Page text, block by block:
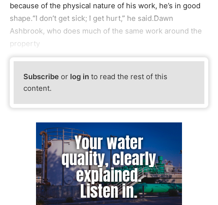
because of the physical nature of his work, he’s in good
shape.“I don’t get sick; I get hurt,” he said.Dawn
Ashbrook, who does much of the same work around the
property
Subscribe or log in to read the rest of this
content.